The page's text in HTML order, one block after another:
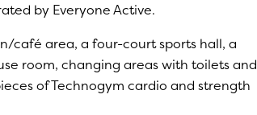
by Everyone Active.
café area, a four-court sports hall, a
room, changing areas with toilets and
of Technogym cardio and strength